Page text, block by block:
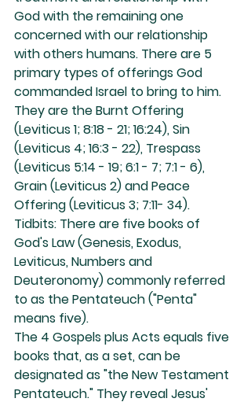
God with the remaining one
concerned with our relationship
with others humans. There are 5
primary types of offerings God
commanded Israel to bring to him.
They are the Burnt Offering
(Leviticus 1; 8:18 - 21; 16:24), Sin
(Leviticus 4; 16:3 - 22), Trespass
(Leviticus 5:14 - 19; 6:1 - 7; 7:1 - 6),
Grain (Leviticus 2) and Peace
Offering (Leviticus 3; 7:11- 34).
Tidbits: There are five books of
God's Law (Genesis, Exodus,
Leviticus, Numbers and
Deuteronomy) commonly referred
to as the Pentateuch ("Penta"
means five).
The 4 Gospels plus Acts equals five
books that, as a set, can be
designated as "the New Testament
Pentateuch." They reveal Jesus'